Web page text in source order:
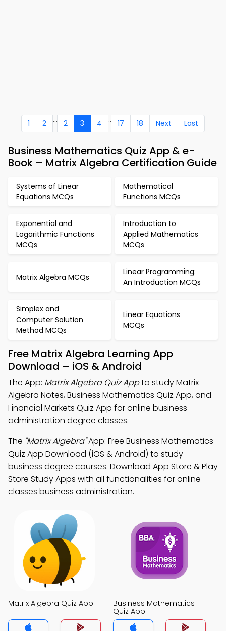
1 2 ... 2 3 4 .. 17 18 Next Last
Business Mathematics Quiz App & e-
Book – Matrix Algebra Certification Guide
Systems of Linear
Equations MCQs
Mathematical
Functions MCQs
Exponential and
Logarithmic Functions
MCQs
Introduction to
Applied Mathematics
MCQs
Matrix Algebra MCQs
Linear Programming:
An Introduction MCQs
Simplex and
Computer Solution
Method MCQs
Linear Equations
MCQs
Free Matrix Algebra Learning App
Download – iOS & Android
The App: Matrix Algebra Quiz Appto study Matrix
Algebra Notes, Business Mathematics Quiz App, and
Financial Markets Quiz App for online business
administration degree classes.
The "Matrix Algebra"App: Free Business Mathematics
Quiz App Download (iOS & Android) to study
business degree courses. Download App Store & Play
Store Study Apps with all functionalities for online
classes business administration.
Matrix Algebra Quiz App
Business Mathematics
Quiz App